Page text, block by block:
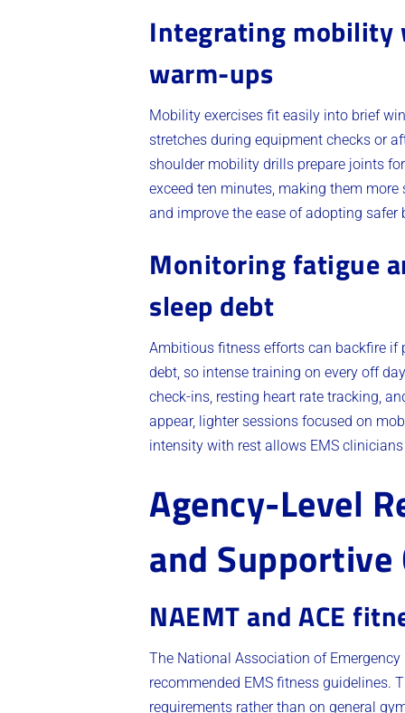
Integrating mobility
warm-ups
Mobility exercises fit easily into brief
stretches during equipment checks or
shoulder mobility drills prepare joints
exceed ten minutes, making them
and improve the ease of adopting
Monitoring fatigue
sleep debt
Ambitious fitness efforts can backfire if
debt, so intense training on every off
check-ins, resting heart rate tracking,
appear, lighter sessions focused on
intensity with rest allows EMS
Agency-Level
and
NAEMT and ACE
The National Association of
recommended EMS fitness guidelines.
requirements rather than on general